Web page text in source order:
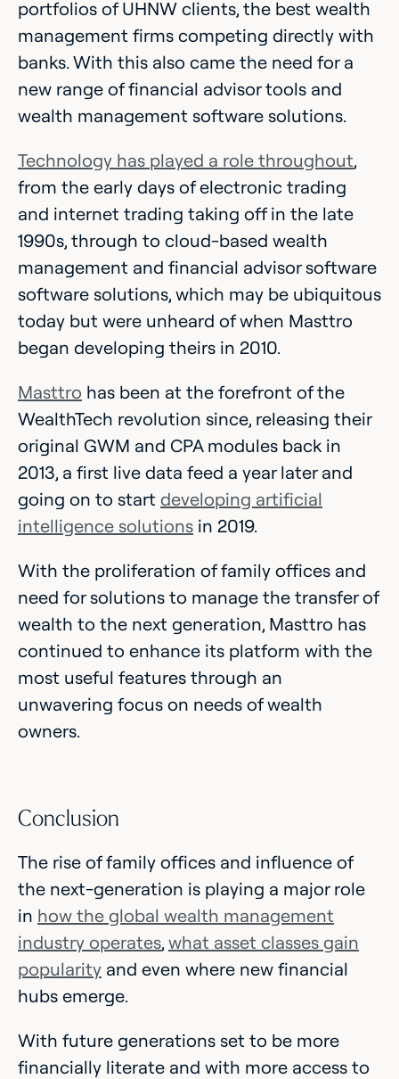
portfolios of UHNW clients, the best wealth
management firms competing directly with
banks. With this also came the need for a
new range of financial advisor tools and
wealth management software solutions.
Technology has played a role throughout,
from the early days of electronic trading
and internet trading taking off in the late
1990s, through to cloud-based wealth
management and financial advisor software
software solutions, which may be ubiquitous
today but were unheard of when Masttro
began developing theirs in 2010.
Masttro has been at the forefront of the
WealthTech revolution since, releasing their
original GWM and CPA modules back in
2013, a first live data feed a year later and
going on to start developing artificial
intelligence solutions in 2019.
With the proliferation of family offices and
need for solutions to manage the transfer of
wealth to the next generation, Masttro has
continued to enhance its platform with the
most useful features through an
unwavering focus on needs of wealth
owners.
Conclusion
The rise of family offices and influence of
the next-generation is playing a major role
in how the global wealth management
industry operates, what asset classes gain
popularity and even where new financial
hubs emerge.
With future generations set to be more
financially literate and with more access to